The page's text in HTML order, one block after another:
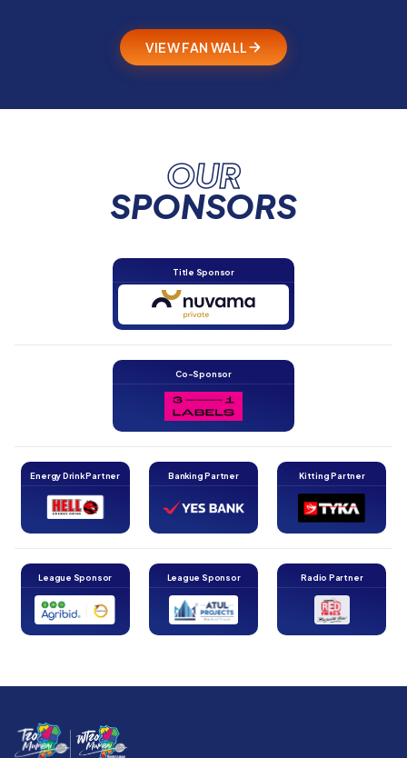
VIEW FAN WALL
OUR
SPONSORS
Title Sponsor
Co-Sponsor
Energy Drink Partner Banking Partner Kitting Partner
League Sponsor League Sponsor Radio Partner